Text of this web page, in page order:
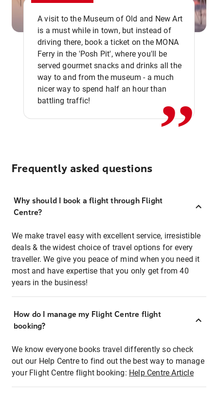
A visit to the Museum of Old and New Art
is a must while in town, but instead of
driving there, book a ticket on the MONA
Ferry in the 'Posh Pit', where you'll be
served gourmet snacks and drinks all the
way to and from the museum - a much
nicer way to spend half an hour than
battling traffic!
,,
Frequently asked questions
Why should I book a flight through Flight
Centre?
We make travel easy with excellent service, irresistible
deals & the widest choice of travel options for every
traveller. We give you peace of mind when you need it
most and have expertise that you only get from 40
years in the business!
How do I manage my Flight Centre flight
booking?
We know everyone books travel differently so check
out our Help Centre to find out the best way to manage
your Flight Centre flight booking: Help Centre Article